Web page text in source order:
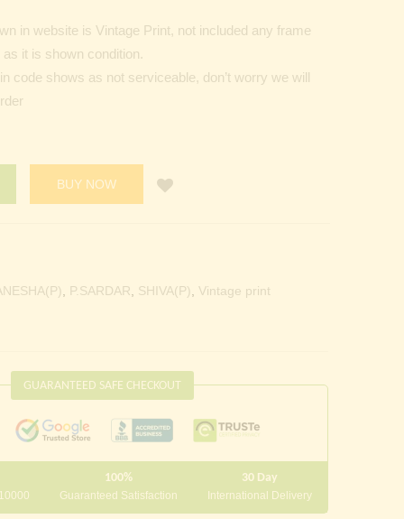
in website is Vintage Print, not included any frame
it is shown condition.
code shows as not serviceable, don’t worry we will
BUY NOW
, P.SARDAR, SHIVA(P), Vintage print
GUARANTEED SAFE CHECKOUT
100%
Guaranteed Satisfaction
30 Day
International Delivery